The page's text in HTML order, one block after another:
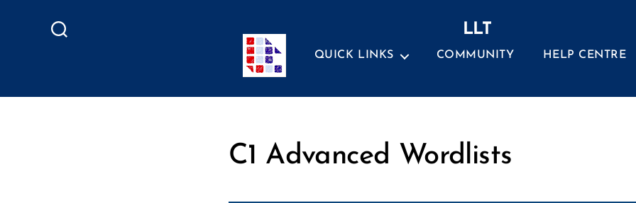
LLT
QUICK LINKS COMMUNITY HELP CENTRE
C1 Advanced Wordlists